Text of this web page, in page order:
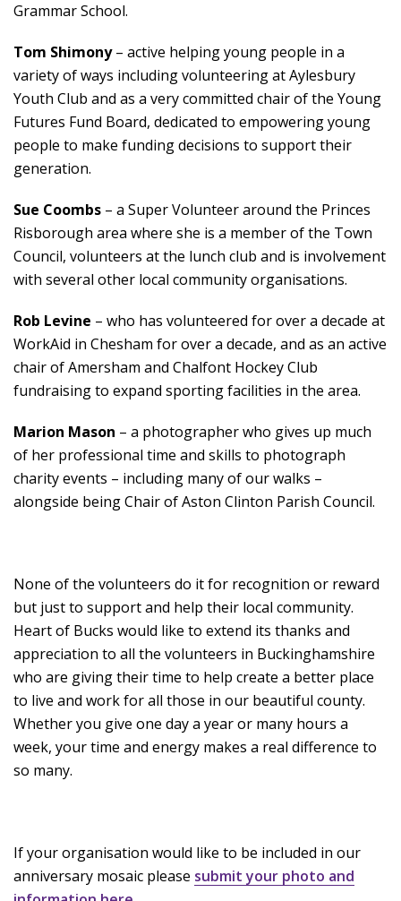
Grammar School.
Tom Shimony– active helping young people in a
variety of ways including volunteering at Aylesbury
Youth Club and as a very committed chair of the Young
Futures Fund Board, dedicated to empowering young
people to make funding decisions to support their
generation.
Sue Coombs – a Super Volunteer around the Princes
Risborough area where she is a member of the Town
Council, volunteers at the lunch club and is involvement
with several other local community organisations.
Rob Levine – who has volunteered for over a decade at
WorkAid in Chesham for over a decade, and as an active
chair of Amersham and Chalfont Hockey Club
fundraising to expand sporting facilities in the area.
Marion Mason – a photographer who gives up much
of her professional time and skills to photograph
charity events – including many of our walks –
alongside being Chair of Aston Clinton Parish Council.
None of the volunteers do it for recognition or reward
but just to support and help their local community.
Heart of Bucks would like to extend its thanks and
appreciation to all the volunteers in Buckinghamshire
who are giving their time to help create a better place
to live and work for all those in our beautiful county.
Whether you give one day a year or many hours a
week, your time and energy makes a real difference to
so many.
If your organisation would like to be included in our
anniversary mosaic please submit your photo and